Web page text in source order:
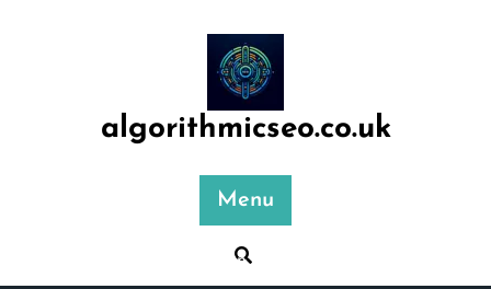
algorithmicseo.co.uk
Menu
Posted On 27 July 2024